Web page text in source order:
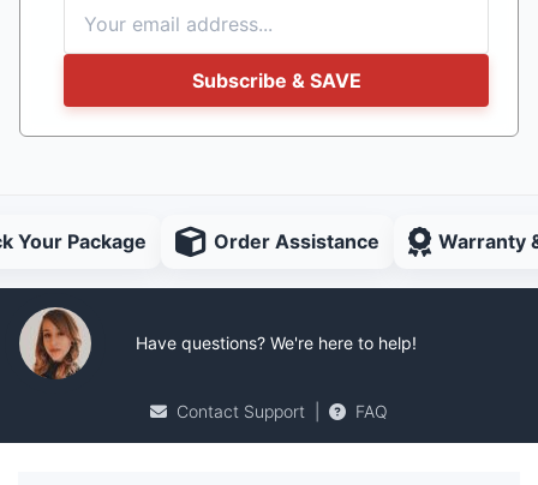
Subscribe & SAVE
Your Package Order Assistance Warranty
Have questions? We're here to help!
Contact Support FAQ